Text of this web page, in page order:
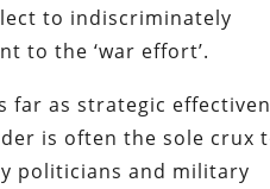
to indiscriminately
to the ‘war effort’.
far as strategic
is often the sole crux
politicians and military